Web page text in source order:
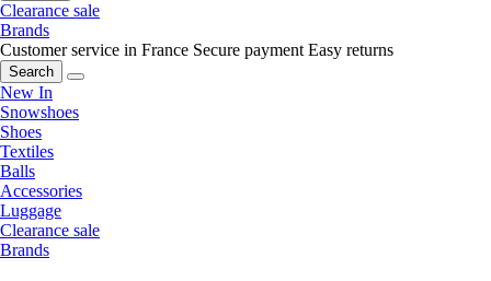
Clearance sale
Brands
Customer service in France Secure payment Easy returns
Search
New In
Snowshoes
Shoes
Textiles
Balls
Accessories
Luggage
Clearance sale
Brands